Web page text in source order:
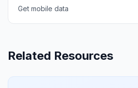
Get mobile data
Related Resources